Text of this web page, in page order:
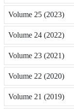
Volume 25 (2023)
Volume 24 (2022)
Volume 23 (2021)
Volume 22 (2020)
Volume 21 (2019)